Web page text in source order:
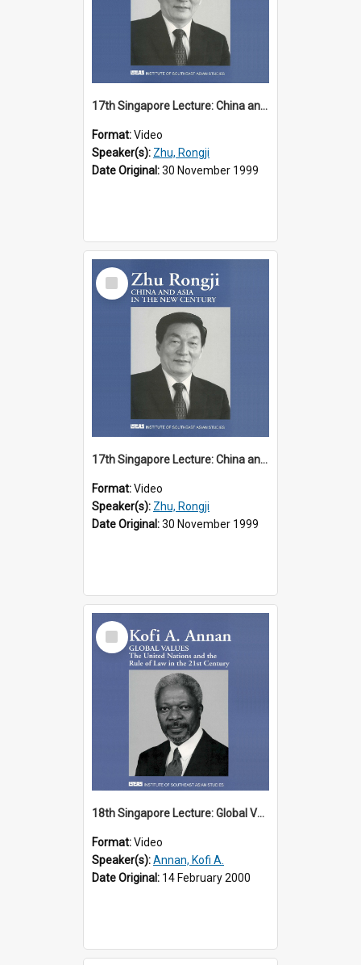
17th Singapore Lecture: China and Asia in the New Century Part 2 of 3
Format:Video
Speaker(s): Zhu, Rongji
Date Original:30 November 1999
Select
Item
17th Singapore Lecture: China and Asia in the New Century Part 3 of 3
Format:Video
Speaker(s): Zhu, Rongji
Date Original:30 November 1999
Select
Item
18th Singapore Lecture: Global Values: The United Nations and the Rule
Format:Video
Speaker(s):Annan, Kofi A.
Date Original: 14 February 2000